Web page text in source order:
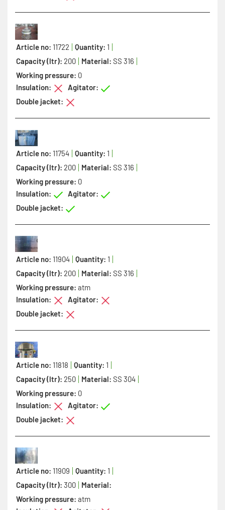
Article no: 11722 Quantity: 1
Capacity (ltr): 200 Material: SS 316
Working pressure: 0
Insulation:
Agitator:
Double jacket:
Article no: 11754 Quantity: 1
Capacity (ltr): 200 Material: SS 316
Working pressure: 0
Insulation:
Agitator:
Double jacket:
Article no: 11904 Quantity: 1
Capacity (ltr): 200 Material: SS 316
Working pressure: atm
Insulation:
Agitator:
Double jacket:
Article no: 11818 Quantity: 1
Capacity (ltr): 250 Material: SS 304
Working pressure: 0
Insulation:
Agitator:
Double jacket:
Article no: 11909 Quantity: 1
Capacity (ltr): 300
Material:
Working pressure: atm